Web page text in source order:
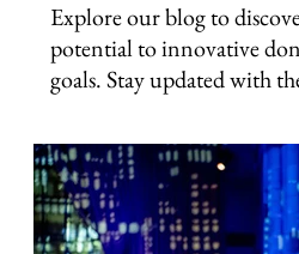
Explore our blog to
potential to innovative
goals. Stay updated with